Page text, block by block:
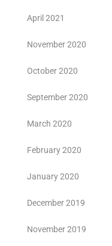
April 2021
November 2020
October 2020
September 2020
March 2020
February 2020
January 2020
December 2019
November 2019